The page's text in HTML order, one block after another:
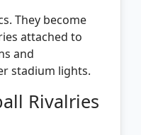
They become
attached to
and
stadium lights.
Rivalries